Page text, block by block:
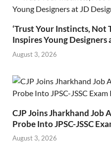
‘Trust Your Instincts, Not
Inspires Young Designers
August 3, 2026
CJP Joins Jharkhand Job
Probe Into JPSC-JSSC
August 3, 2026